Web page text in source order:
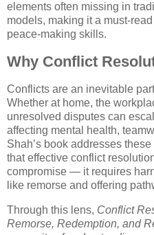
elements often missing in
models, making it a must-
peace-making skills.
Why Conflict
Conflicts are an inevitable
Whether at home, the
unresolved disputes can
affecting mental health,
Shah’s book addresses
that effective conflict
compromise — it requires
like remorse and offering
Through this lens, Conflict
Remorse, Redemption, and